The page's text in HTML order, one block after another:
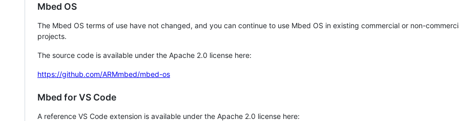
Mbed OS
The Mbed OS terms of use have not changed, and you can continue to use Mbed OS in existing commercial or non-
projects.
The source code is available under the Apache 2.0 license here:
https://github.com/ARMmbed/mbed-os
Mbed for VS Code
A reference VS Code extension is available under the Apache 2.0 license here: